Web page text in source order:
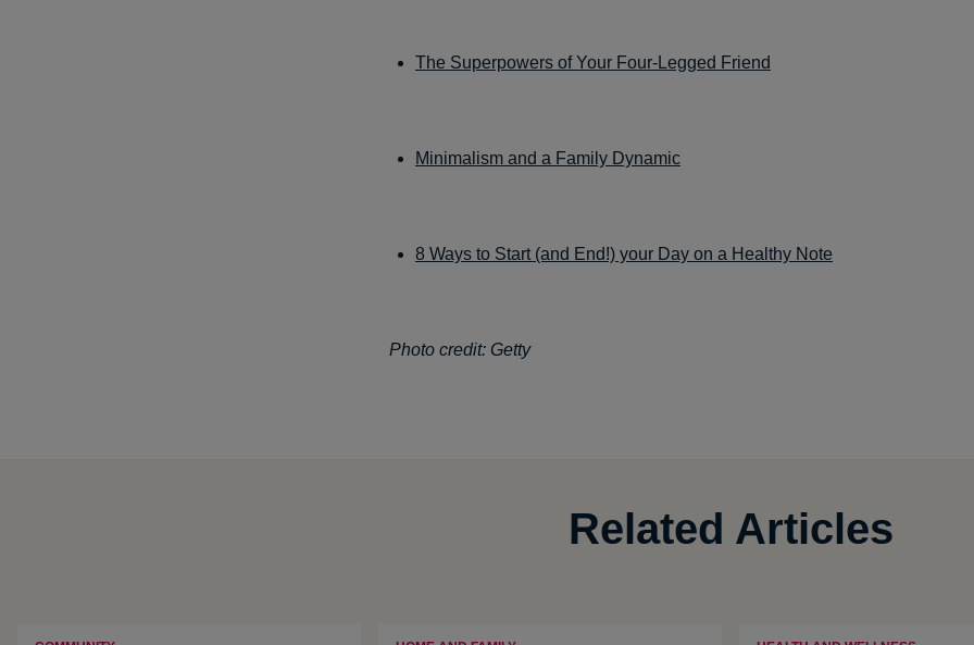
The Superpowers of Your Four-Legged Friend
Minimalism and a Family Dynamic
8 Ways to Start (and End!) your Day on a Healthy Note
Photo credit: Getty
Related Articles